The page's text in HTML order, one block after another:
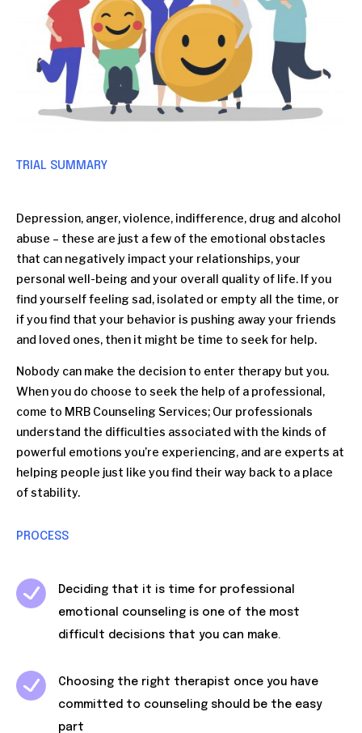
TRIAL SUMMARY
Depression, anger, violence, indifference, drug and alcohol
abuse – these are just a few of the emotional obstacles
that can negatively impact your relationships, your
personal well-being and your overall quality of life. If you
find yourself feeling sad, isolated or empty all the time, or
if you find that your behavior is pushing away your friends
and loved ones, then it might be time to seek for help.
Nobody can make the decision to enter therapy but you.
When you do choose to seek the help of a professional,
come to MRB Counseling Services; Our professionals
understand the difficulties associated with the kinds of
powerful emotions you’re experiencing, and are experts at
helping people just like you find their way back to a place
of stability.
PROCESS
Deciding that it is time for professional
emotional counseling is one of the most
difficult decisions that you can make.
Choosing the right therapist once you have
committed to counseling should be the easy
part